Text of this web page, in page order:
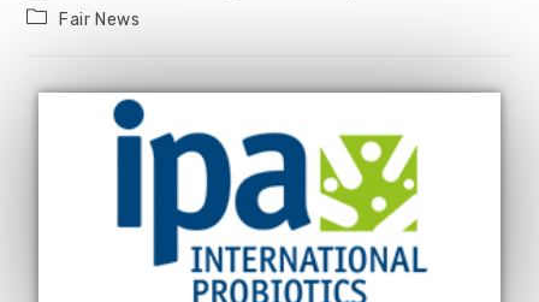
Fair News